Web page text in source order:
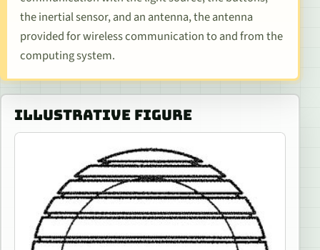
the inertial sensor, and an antenna, the antenna
provided for wireless communication to and from the
computing system.
ILLUSTRATIVE FIGURE